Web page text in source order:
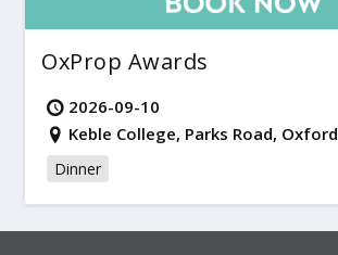
OxProp Awards
2026-09-10
Keble College, Parks Road, Oxford
Dinner